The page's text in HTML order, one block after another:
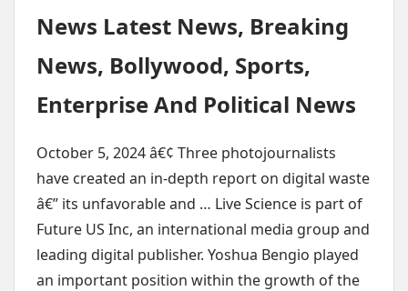
News Latest News, Breaking
News, Bollywood, Sports,
Enterprise And Political News
October 5, 2024 â€¢ Three photojournalists
have created an in-depth report on digital waste
â€” its unfavorable and … Live Science is part of
Future US Inc, an international media group and
leading digital publisher. Yoshua Bengio played
an important position within the growth of the